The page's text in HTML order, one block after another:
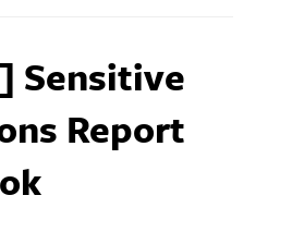
Sensitive
Report